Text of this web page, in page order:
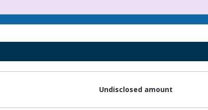
Undisclosed amount